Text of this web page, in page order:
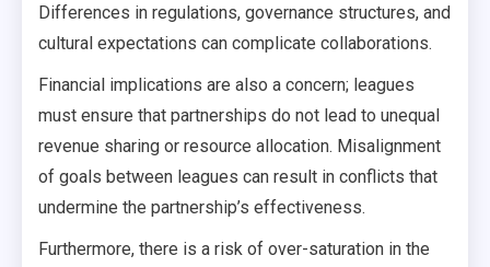
Differences in regulations, governance structures, and
cultural expectations can complicate collaborations.
Financial implications are also a concern; leagues
must ensure that partnerships do not lead to unequal
revenue sharing or resource allocation. Misalignment
of goals between leagues can result in conflicts that
undermine the partnership’s effectiveness.
Furthermore, there is a risk of over-saturation in the